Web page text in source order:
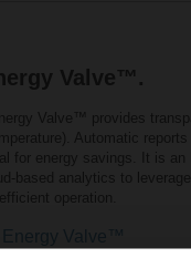
Valve™.
Valve™ provides
Automatic
for energy savings. It is
based analytics to
operation.